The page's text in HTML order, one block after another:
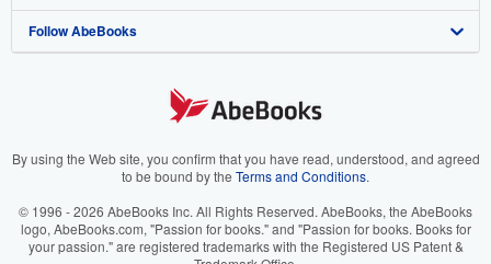
View Basket
Refer a seller
Careers
Your Ads Privacy Choices
Accessibility
Customer Support
AbeBooks.co.uk
AbeBooks.it
AbeBooks.ca
Follow AbeBooks
By using the Web site, you confirm that you have read, understood, and agreed
to be bound by the Terms and Conditions.
© 1996 - 2026 AbeBooks Inc. All Rights Reserved. AbeBooks, the AbeBooks
logo, AbeBooks.com, "Passion for books." and "Passion for books. Books for
your passion." are registered trademarks with the Registered US Patent &